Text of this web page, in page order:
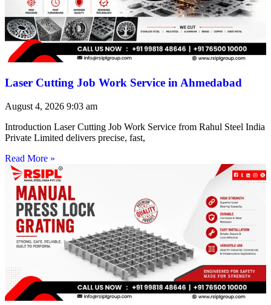
Laser Cutting Job Work Service in Ahmedabad
August 4, 2026 9:03 am
Introduction Laser Cutting Job Work Service from Rahul Steel India
Private Limited delivers precise, fast,
Read More »